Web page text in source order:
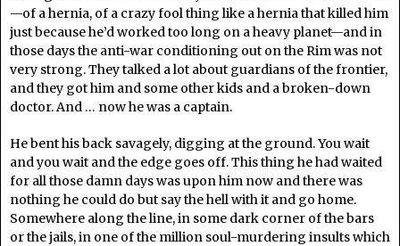
—of a hernia, of a crazy fool thing like a hernia that killed him
just because he’d worked too long on a heavy planet—and in
those days the anti-war conditioning out on the Rim was not
very strong. They talked a lot about guardians of the frontier,
and they got him and some other kids and a broken-down
doctor. And … now he was a captain.
He bent his back savagely, digging at the ground. You wait
and you wait and the edge goes off. This thing he had waited
for all those damn days was upon him now and there was
nothing he could do but say the hell with it and go home.
Somewhere along the line, in some dark corner of the bars
or the jails, in one of the million soul-murdering insults which